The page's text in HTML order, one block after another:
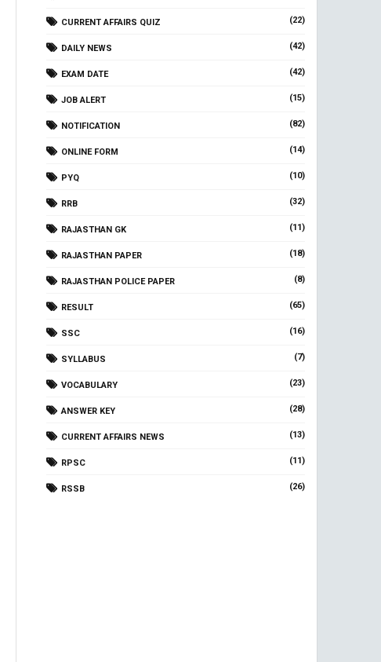
CURRENT AFFAIRS QUIZ (22)
DAILY NEWS (42)
EXAM DATE (42)
JOB ALERT (15)
NOTIFICATION (82)
ONLINE FORM (14)
PYQ (10)
RRB (32)
RAJASTHAN GK (11)
RAJASTHAN PAPER (18)
RAJASTHAN POLICE PAPER (8)
RESULT (65)
SSC (16)
SYLLABUS (7)
VOCABULARY (23)
ANSWER KEY (28)
CURRENT AFFAIRS NEWS (13)
RPSC (11)
RSSB (26)